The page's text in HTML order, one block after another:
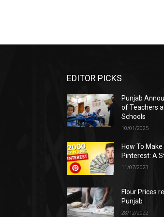
EDITOR PICKS
Punjab
of Teachers
Schools
10/01/2025
How To
Pinterest: A
11/07/2023
Flour Prices
Punjab
28/12/2022